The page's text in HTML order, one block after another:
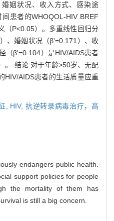
姻状况、收入方式、感染途
患者的WHOQOL-HIV BREF
（P<0.05）。多重线性回归分
、婚姻状况（β'=0.171）、收
（β'=0.104）是HIV/AIDS患者
。 结论 对于年龄>50岁、无配
HIV/AIDS患者的生活质量应重
, HIV, 抗逆转录病毒治疗，高
endangers public health.
support policies for people
the mortality of them has
is still a big concern.